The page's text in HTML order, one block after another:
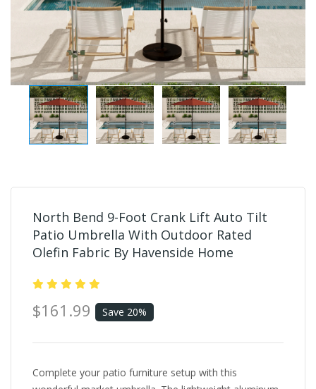
North Bend 9-Foot Crank Lift Auto Tilt
Patio Umbrella With Outdoor Rated
Olefin Fabric By Havenside Home
$161.99 Save 20%
Complete your patio furniture setup with this